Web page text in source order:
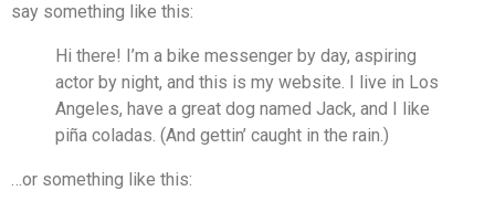
say something like this:
Hi there! I’m a bike messenger by day, aspiring
actor by night, and this is my website. I live in Los
Angeles, have a great dog named Jack, and I like
piña coladas. (And gettin’ caught in the rain.)
…or something like this: